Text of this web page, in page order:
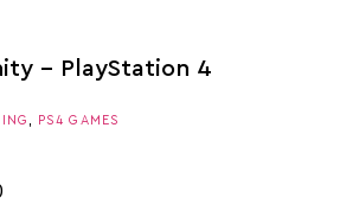
– PlayStation 4
PS4 GAMES